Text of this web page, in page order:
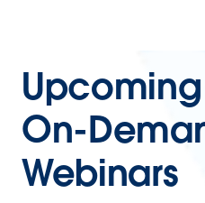
On-
Webinars